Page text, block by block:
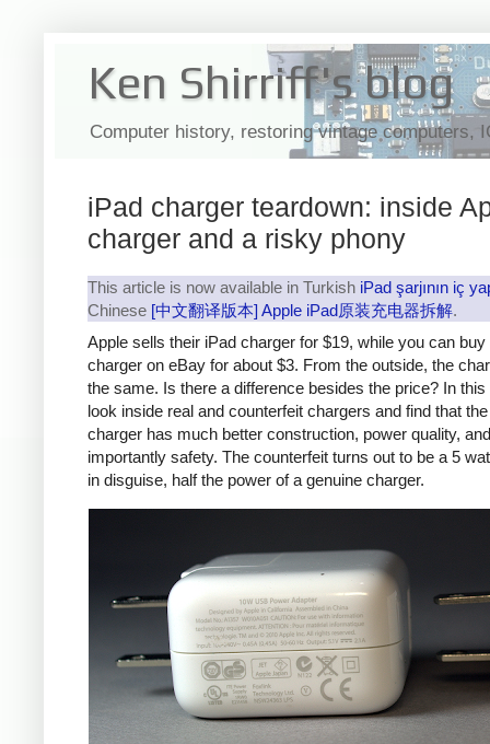
Ken Shirriff's blog
Computer history, restoring vintage computers,
iPad charger teardown: inside
charger and a risky phony
This article is now available in Turkish iPad şarjının iç
Chinese [中文翻译版本] Apple iPad原装充电器拆解.
Apple sells their iPad charger for $19, while you can buy
charger on eBay for about $3. From the outside, the
the same. Is there a difference besides the price? In this
look inside real and counterfeit chargers and find that
charger has much better construction, power quality,
importantly safety. The counterfeit turns out to be a 5
in disguise, half the power of a genuine charger.